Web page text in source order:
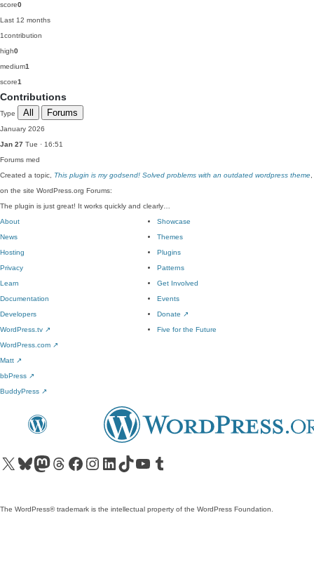
score0
Last 12 months
1contribution
high0
medium1
score1
Contributions
Type All Forums
January 2026
Jan 27 Tue · 16:51
Forums med
Created a topic, This plugin is my godsend! Solved problems with an outdated wordpress theme
on the site WordPress.org Forums:
The plugin is just great! It works quickly and clearly…
About
News
Hosting
Privacy
Showcase
Themes
Plugins
Patterns
Learn
Documentation
Developers
WordPress.tv ↗
Get Involved
Events
Donate ↗
Five for the Future
WordPress.com ↗
Matt ↗
bbPress ↗
BuddyPress ↗
Visit our X (formerly Twitter) account
Visit our Bluesky account
Visit our Mastodon account
Visit our Threads account
Visit our Facebook pageVisit our Instagram account
Visit our LinkedIn account
Visit our TikTok account
Visit our YouTube channel
Visit our Tumblr account
The WordPress® trademark is the intellectual property of the WordPress Foundation.